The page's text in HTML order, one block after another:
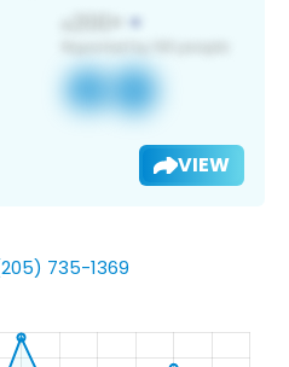
VIEW
735-1369